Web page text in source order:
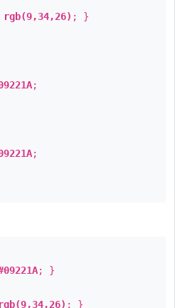
rgb(9,34,26) ; }
;
;
; }
rgb(9,34,26) ; }